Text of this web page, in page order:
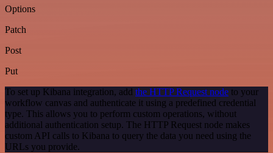
Options
Patch
Post
Put
To set up Kibana integration, add the HTTP Request node to your
workflow canvas and authenticate it using a predefined credential
type. This allows you to perform custom operations, without
additional authentication setup. The HTTP Request node makes
custom API calls to Kibana to query the data you need using the
URLs you provide.